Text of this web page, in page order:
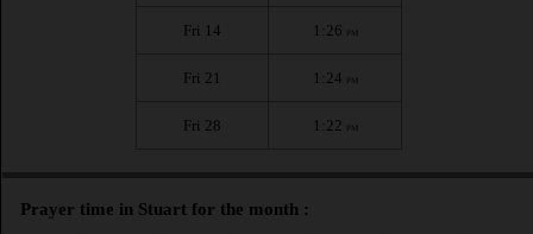
Fri 14 1:26 PM
Fri 21 1:24 PM
Fri 28 1:22 PM
Prayer time in Stuart for the month :